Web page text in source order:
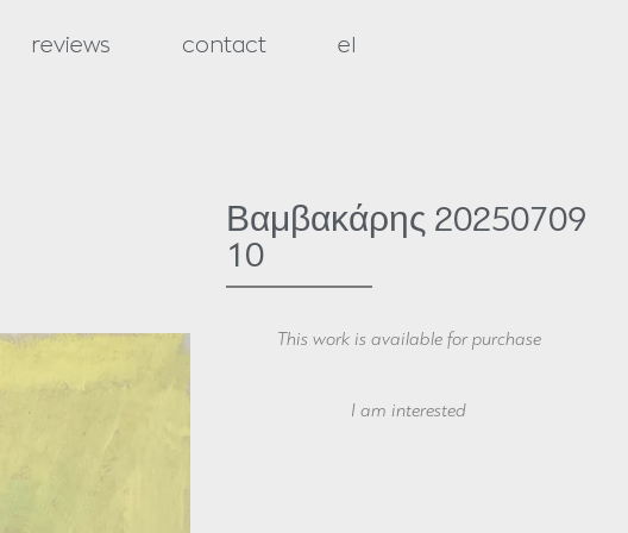
reviews contact el
Βαμβακάρης 20250709
10
This work is available for purchase
I am interested